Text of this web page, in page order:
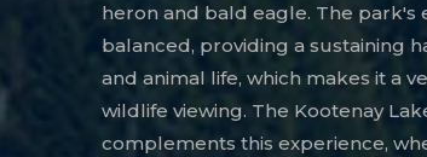
heron and bald eagle. The park's
balanced, providing a sustaining
and animal life, which makes it a
wildlife viewing. The Kootenay
complements this experience,